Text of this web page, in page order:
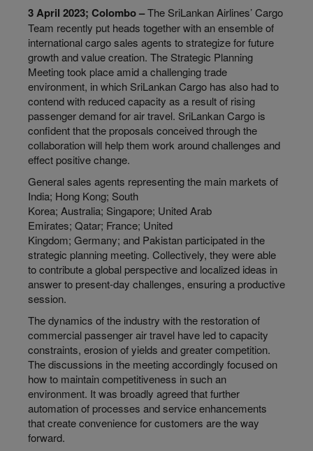
3 April 2023; Colombo –The SriLankan Airlines’ Cargo
Team recently put heads together with an ensemble of
international cargo sales agents to strategize for future
growth and value creation. The Strategic Planning
Meeting took place amid a challenging trade
environment, in which SriLankan Cargo has also had to
contend with reduced capacity as a result of rising
passenger demand for air travel. SriLankan Cargo is
confident that the proposals conceived through the
collaboration will help them work around challenges and
effect positive change.
General sales agents representing the main markets of
India; Hong Kong; South
Korea; Australia; Singapore; United Arab
Emirates; Qatar; France; United
Kingdom; Germany; and Pakistan participated in the
strategic planning meeting. Collectively, they were able
to contribute a global perspective and localized ideas in
answer to present-day challenges, ensuring a productive
session.
The dynamics of the industry with the restoration of
commercial passenger air travel have led to capacity
constraints, erosion of yields and greater competition.
The discussions in the meeting accordingly focused on
how to maintain competitiveness in such an
environment. It was broadly agreed that further
automation of processes and service enhancements
that create convenience for customers are the way
forward.